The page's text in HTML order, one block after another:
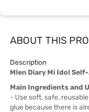
ABOUT THIS
Description
Mlen Diary Mi Idol
Main Ingredients and
- Use soft, safe,
glue because there is